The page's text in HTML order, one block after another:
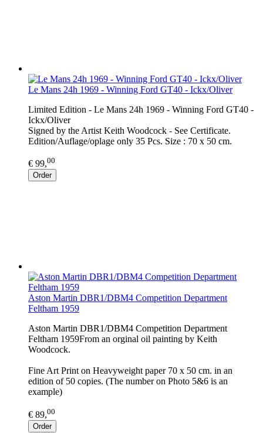
Le Mans 24h 1969 - Winning Ford GT40 - Ickx/Oliver
Limited Edition - Le Mans 24h 1969 - Winning Ford GT40 -
Ickx/Oliver
Signed by the Artist Keith Woodcock - See Certificate.
Edition/Auflage/oplage only 35 Pcs. Size : 70 x 50 cm.
€ 99,00
Order
Aston Martin DBR1/DBM4 Competition Department
Feltham 1959
Aston Martin DBR1/DBM4 Competition Department
Feltham 1959From an orginal oil painting by Keith
Woodcock.
Fine Art Print on Heavyweight paper 70 x 50 cm. in an
edition of 50 copies. (The number on Photo 5&6 is an
example)
€ 89,00
Order